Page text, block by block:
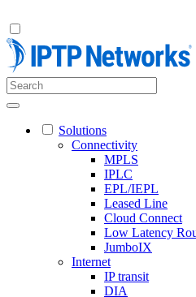
Solutions
Connectivity
MPLS
IPLC
EPL/IEPL
Leased Line
Cloud Connect
Low Latency
JumboIX
Internet
IP transit
DIA